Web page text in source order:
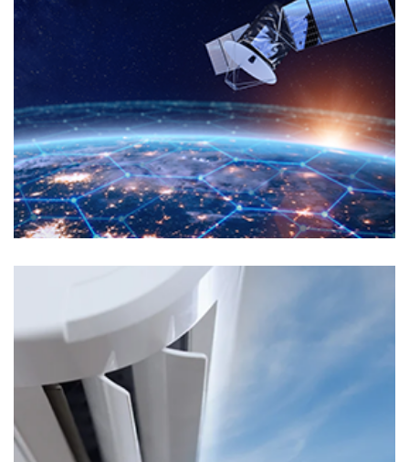
Markets
ELECTRONIC MANUFACTURING
Markets
TRANSPORTS